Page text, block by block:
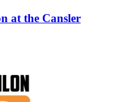
at the Cansler